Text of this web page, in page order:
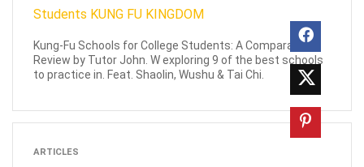
Kung-Fu Schools for College Students: A Comparative
Review by Tutor John. W exploring 9 of the best schools
to practice in. Feat. Shaolin, Wushu & Tai Chi.
ARTICLES